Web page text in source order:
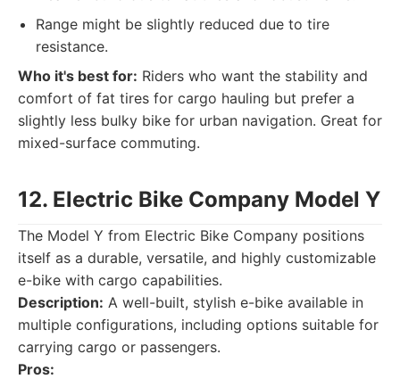
Range might be slightly reduced due to tire
resistance.
Who it's best for: Riders who want the stability and
comfort of fat tires for cargo hauling but prefer a
slightly less bulky bike for urban navigation. Great for
mixed-surface commuting.
12. Electric Bike Company Model Y
The Model Y from Electric Bike Company positions
itself as a durable, versatile, and highly customizable
e-bike with cargo capabilities.
Description: A well-built, stylish e-bike available in
multiple configurations, including options suitable for
carrying cargo or passengers.
Pros: